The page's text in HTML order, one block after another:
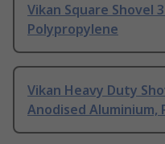
Vikan Square Shovel
Polypropylene
Vikan Heavy Duty
Anodised Aluminium,